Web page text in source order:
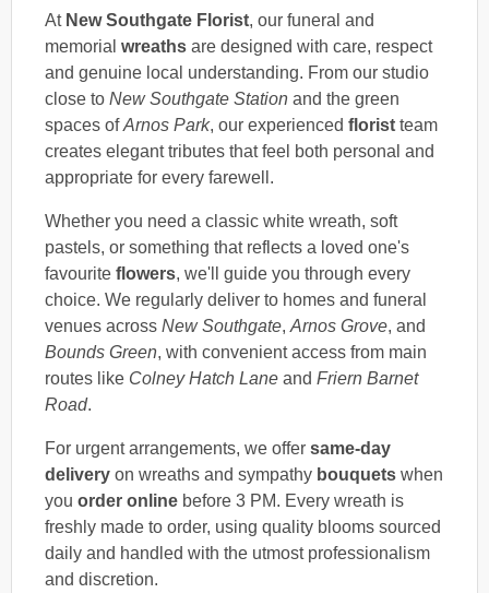
At New Southgate Florist, our funeral and
memorial wreaths are designed with care, respect
and genuine local understanding. From our studio
close to New Southgate Station and the green
spaces ofArnos Park, our experienced florist team
creates elegant tributes that feel both personal and
appropriate for every farewell.
Whether you need a classic white wreath, soft
pastels, or something that reflects a loved one's
favourite flowers, we'll guide you through every
choice. We regularly deliver to homes and funeral
venues across New Southgate, Arnos Grove, and
Bounds Green, with convenient access from main
routes like Colney Hatch Lane and Friern Barnet
Road.
For urgent arrangements, we offer same-day
delivery on wreaths and sympathy bouquets when
you order online before 3 PM. Every wreath is
freshly made to order, using quality blooms sourced
daily and handled with the utmost professionalism
and discretion.